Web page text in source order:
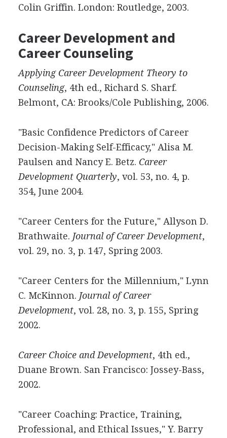
Colin Griffin. London: Routledge, 2003.
Career Development and
Career Counseling
Applying Career Development Theory to
Counseling, 4th ed., Richard S. Sharf.
Belmont, CA: Brooks/Cole Publishing, 2006.
"Basic Confidence Predictors of Career
Decision-Making Self-Efficacy," Alisa M.
Paulsen and Nancy E. Betz. Career
Development Quarterly, vol. 53, no. 4, p.
354, June 2004.
"Career Centers for the Future," Allyson D.
Brathwaite. Journal of Career Development,
vol. 29, no. 3, p. 147, Spring 2003.
"Career Centers for the Millennium," Lynn
C. McKinnon. Journal of Career
Development, vol. 28, no. 3, p. 155, Spring
2002.
Career Choice and Development, 4th ed.,
Duane Brown. San Francisco: Jossey-Bass,
2002.
"Career Coaching: Practice, Training,
Professional, and Ethical Issues," Y. Barry